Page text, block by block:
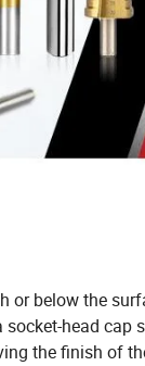
or below the
head cap
the finish of